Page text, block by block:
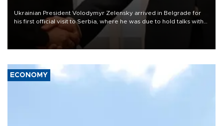
Ukrainian President Volodymyr Zelensky arrived in Belgrade for
his first official visit to Serbia, where he was due to hold talks with
President Aleksandar Vučić on economic cooperation, relations
with the European Union and security.
ECONOMY